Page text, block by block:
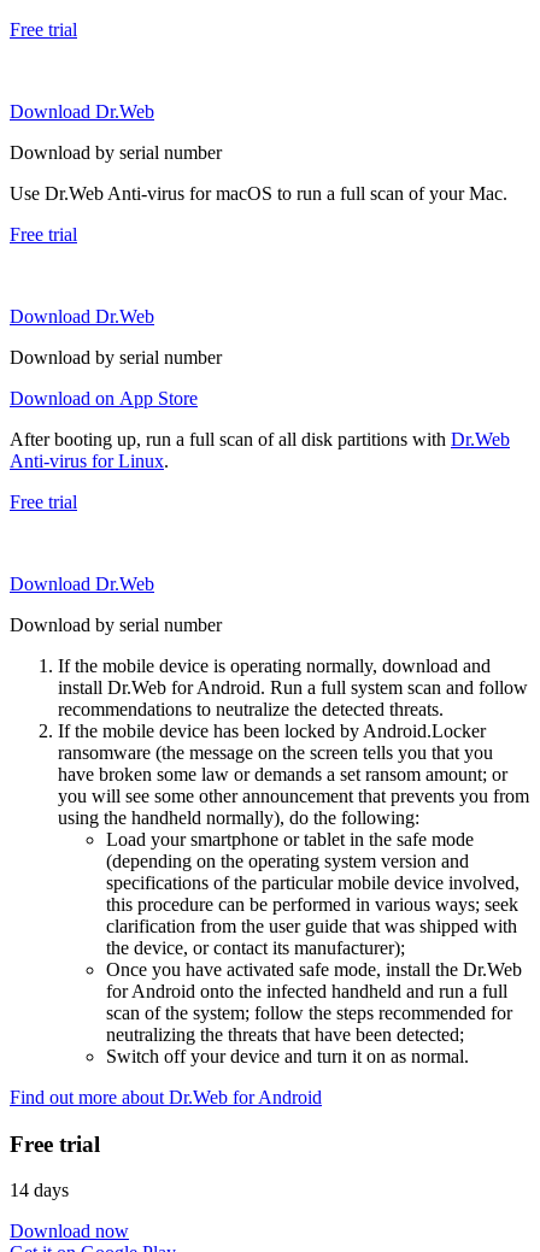
Free trial
Download Dr.Web
Download by serial number
Use Dr.Web Anti-virus for macOS to run a full scan of your Mac.
Free trial
Download Dr.Web
Download by serial number
Download on App Store
After booting up, run a full scan of all disk partitions with Dr.Web
Anti-virus for Linux.
Free trial
Download Dr.Web
Download by serial number
If the mobile device is operating normally, download and
install Dr.Web for Android. Run a full system scan and follow
recommendations to neutralize the detected threats.
If the mobile device has been locked by Android.Locker
ransomware (the message on the screen tells you that you
have broken some law or demands a set ransom amount; or
you will see some other announcement that prevents you from
using the handheld normally), do the following:
Load your smartphone or tablet in the safe mode
(depending on the operating system version and
specifications of the particular mobile device involved,
this procedure can be performed in various ways; seek
clarification from the user guide that was shipped with
the device, or contact its manufacturer);
Once you have activated safe mode, install the Dr.Web
for Android onto the infected handheld and run a full
scan of the system; follow the steps recommended for
neutralizing the threats that have been detected;
Switch off your device and turn it on as normal.
Find out more about Dr.Web for Android
Free trial
14 days
Download now